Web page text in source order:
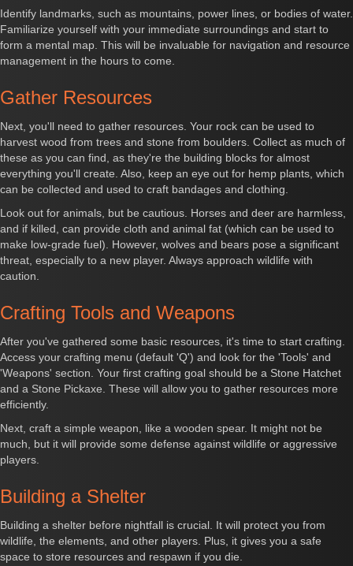
Identify landmarks, such as mountains, power lines, or bodies of water.
Familiarize yourself with your immediate surroundings and start to
form a mental map. This will be invaluable for navigation and resource
management in the hours to come.
Gather Resources
Next, you'll need to gather resources. Your rock can be used to
harvest wood from trees and stone from boulders. Collect as much of
these as you can find, as they're the building blocks for almost
everything you'll create. Also, keep an eye out for hemp plants, which
can be collected and used to craft bandages and clothing.
Look out for animals, but be cautious. Horses and deer are harmless,
and if killed, can provide cloth and animal fat (which can be used to
make low-grade fuel). However, wolves and bears pose a significant
threat, especially to a new player. Always approach wildlife with
caution.
Crafting Tools and Weapons
After you've gathered some basic resources, it's time to start crafting.
Access your crafting menu (default 'Q') and look for the 'Tools' and
'Weapons' section. Your first crafting goal should be a Stone Hatchet
and a Stone Pickaxe. These will allow you to gather resources more
efficiently.
Next, craft a simple weapon, like a wooden spear. It might not be
much, but it will provide some defense against wildlife or aggressive
players.
Building a Shelter
Building a shelter before nightfall is crucial. It will protect you from
wildlife, the elements, and other players. Plus, it gives you a safe
space to store resources and respawn if you die.